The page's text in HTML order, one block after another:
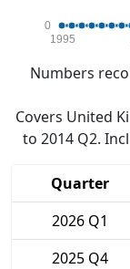
0
1995
Numbers
Covers United
to 2014 Q2.
Quarter
2026 Q1
2025 Q4